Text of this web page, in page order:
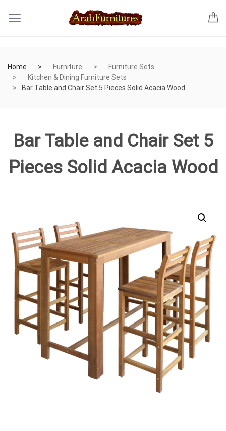
Home Furniture
Furniture Sets
Kitchen & Dining Furniture Sets
Bar Table and Chair Set 5 Pieces Solid Acacia Wood
Bar Table and Chair Set 5
Pieces Solid Acacia Wood